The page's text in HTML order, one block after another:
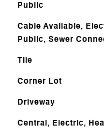
Public
Cable Available,
Public, Sewer
Tile
Corner Lot
Driveway
Central, Electric,